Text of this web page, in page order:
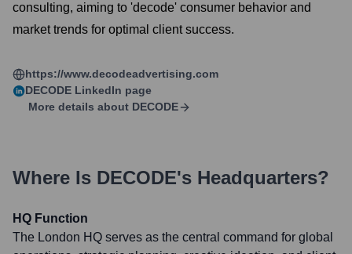
consulting, aiming to 'decode' consumer behavior and
market trends for optimal client success.
https://www.decodeadvertising.com
DECODE LinkedIn page
More details about DECODE
Where Is DECODE's Headquarters?
HQ Function
The London HQ serves as the central command for global